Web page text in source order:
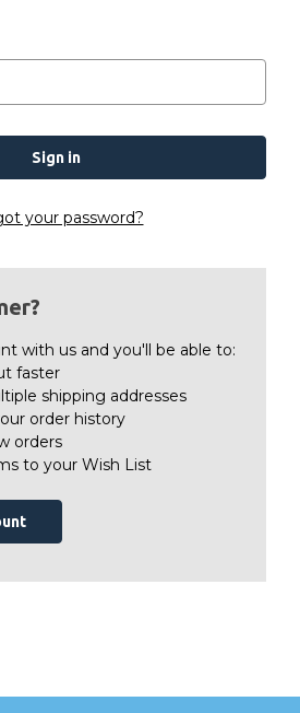
your password?
with us and you'll be able to:
faster
shipping addresses
order history
orders
to your Wish List